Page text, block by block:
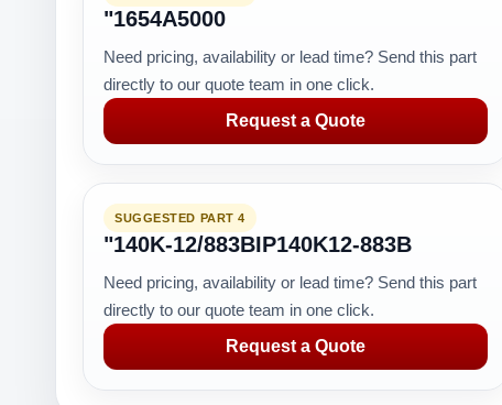
"1654A5000
Need pricing, availability or lead time? Send this part
directly to our quote team in one click.
Request a Quote
SUGGESTED PART 4
"140K-12/883BIP140K12-883B
Need pricing, availability or lead time? Send this part
directly to our quote team in one click.
Request a Quote